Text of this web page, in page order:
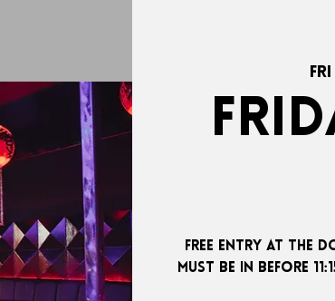
Fri
FREE ENTRY AT THE
MUST BE IN BEFORE